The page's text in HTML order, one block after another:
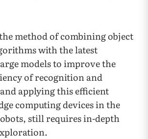
method of combining object
with the latest
models to improve the
of recognition and
applying this efficient
computing devices in the
still requires in-depth